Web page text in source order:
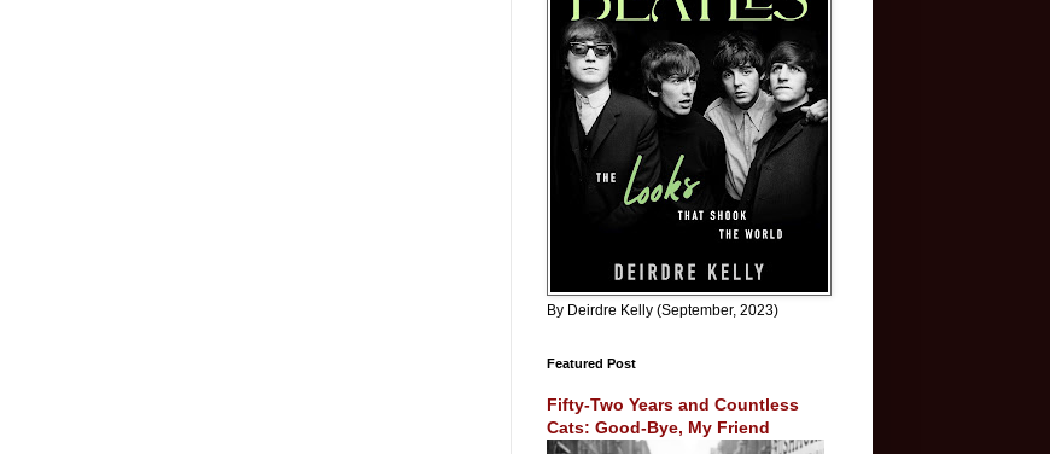
By Deirdre Kelly (September, 2023)
Featured Post
Fifty-Two Years and Countless
Cats: Good-Bye, My Friend